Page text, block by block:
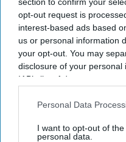
opt-out request is
interest-based ads based
us or personal information
your opt-out. You may
disclosure of your
IAB’s list of downstream
Downstream Participants
Personal Data
I want to opt-out of
personal data.